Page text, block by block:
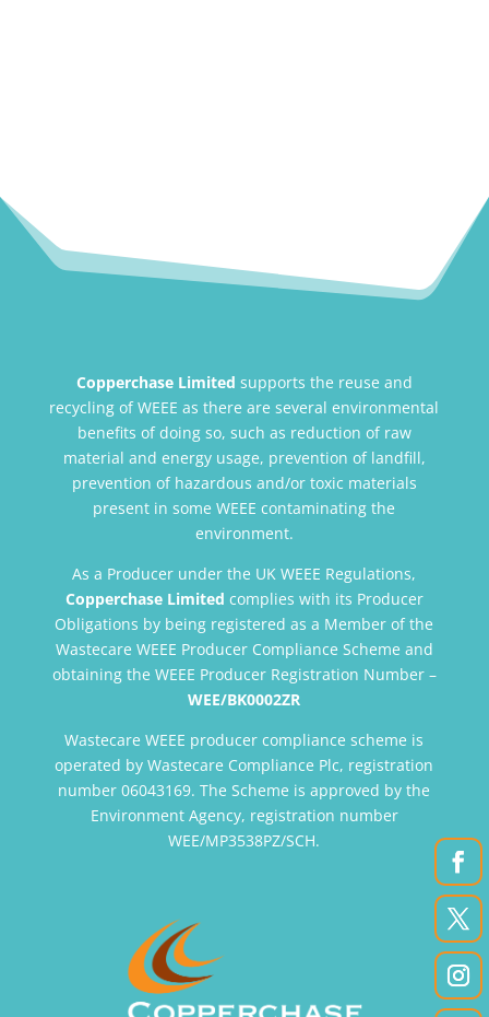
Copperchase Limited supports the reuse and
recycling of WEEE as there are several environmental
benefits of doing so, such as reduction of raw
material and energy usage, prevention of landfill,
prevention of hazardous and/or toxic materials
present in some WEEE contaminating the
environment.
As a Producer under the UK WEEE Regulations,
Copperchase Limited complies with its Producer
Obligations by being registered as a Member of the
Wastecare WEEE Producer Compliance Scheme and
obtaining the WEEE Producer Registration Number –
WEE/BK0002ZR
Wastecare WEEE producer compliance scheme is
operated by Wastecare Compliance Plc, registration
number 06043169. The Scheme is approved by the
Environment Agency, registration number
WEE/MP3538PZ/SCH.